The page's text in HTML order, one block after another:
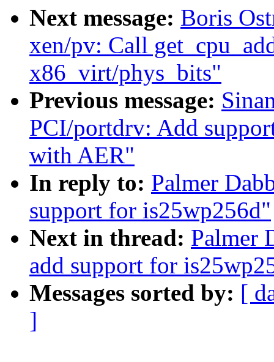
Next message: Boris
xen/pv: Call
x86_virt/phys_bits"
Previous message:
PCI/portdrv: Add
with AER"
In reply to: Palmer
support for is25wp256d"
Next in thread: Palmer
add support for
Messages sorted by: [
]